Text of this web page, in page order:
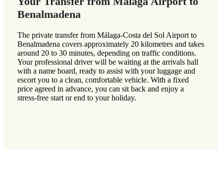
Benalmadena
The private transfer from Málaga-Costa del Sol Airport to
Benalmadena covers approximately 20 kilometres and takes
around 20 to 30 minutes, depending on traffic conditions.
Your professional driver will be waiting at the arrivals hall
with a name board, ready to assist with your luggage and
escort you to a clean, comfortable vehicle. With a fixed
price agreed in advance, you can sit back and enjoy a
stress-free start or end to your holiday.